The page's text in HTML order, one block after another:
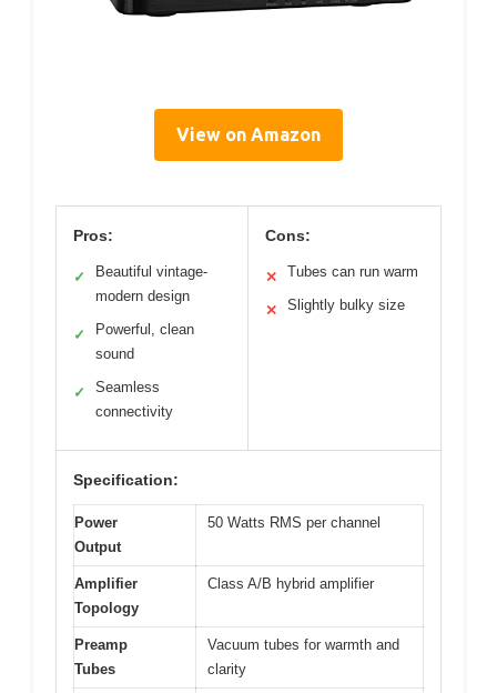
View on Amazon
Pros:
✓
Beautiful vintage-
modern design
✓
Powerful, clean
sound
✓
Seamless
connectivity
Cons:
✕ Tubes can run warm
✕ Slightly bulky size
Specification:
Power
Output
50 Watts RMS per channel
Amplifier
Topology
Class A/B hybrid amplifier
Preamp
Tubes
Vacuum tubes for warmth and
clarity